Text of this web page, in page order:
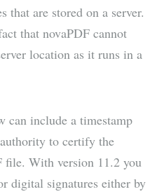
that are stored on a server.
that novaPDF cannot
location as it runs in a
can include a timestamp
to certify the
With version 11.2 you
digital signatures either by